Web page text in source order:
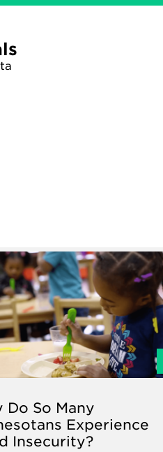
Do So Many
Experience
Insecurity?